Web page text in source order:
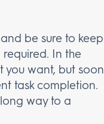
be sure to keep
In the
you want, but soon
task completion.
way to a